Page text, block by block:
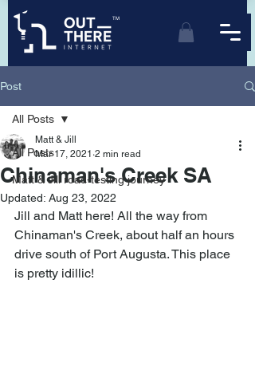
TM
Post
All Posts
Matt & Jill road-testing journey
All Posts
Chinaman's Creek SA
Matt & Jill
Mar 17, 2021 2 min read
Updated: Aug 23, 2022
Jill and Matt here! All the way from
Chinaman's Creek, about half an hours
drive south of Port Augusta. This place
is pretty idillic!